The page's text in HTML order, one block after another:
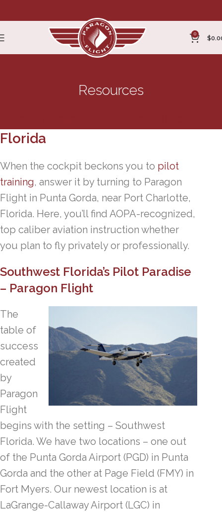
0
$
Resources
Florida
When the cockpit beckons you to pilot
training, answer it by turning to Paragon
Flight in Punta Gorda, near Port Charlotte,
Florida. Here, you’ll find AOPA-recognized,
top caliber aviation instruction whether
you plan to fly privately or professionally.
Southwest Florida’s Pilot Paradise
– Paragon Flight
The
table of
success
created
by
Paragon
Flight
begins with the setting – Southwest
Florida. We have two locations – one out
of the Punta Gorda Airport (PGD) in Punta
Gorda and the other at Page Field (FMY) in
Fort Myers. Our newest location is at
LaGrange-Callaway Airport (LGC) in